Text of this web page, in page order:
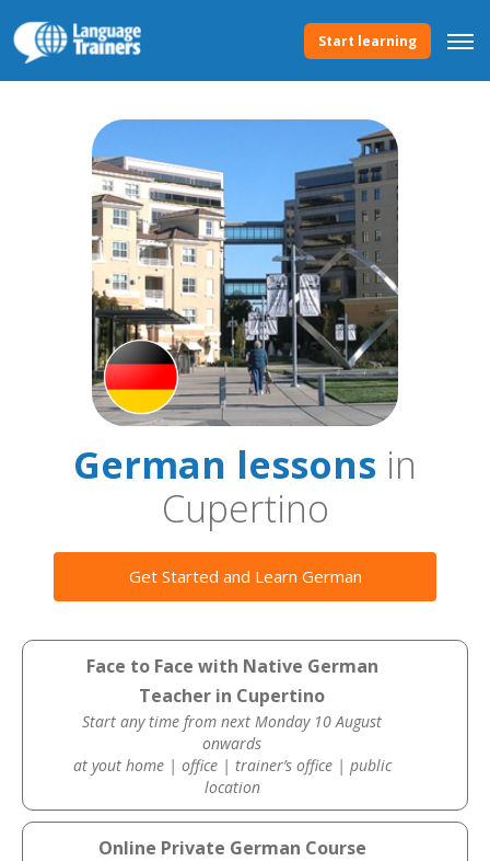
Start learning
German lessons in
Cupertino
Get Started and Learn German
Face to Face with Native German
Teacher in Cupertino
Start any time from next Monday 10 August
onwards
at yout home | office | trainer’s office | public
location
Online Private German Course